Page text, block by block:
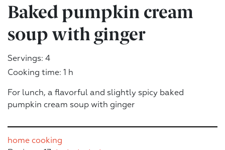
Baked pumpkin cream
soup with ginger
Servings: 4
Cooking time: 1 h
For lunch, a flavorful and slightly spicy baked
pumpkin cream soup with ginger
home cooking